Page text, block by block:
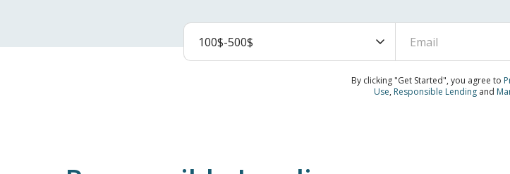
By clicking "Get Started", you agree to
Use, Responsible Lending and